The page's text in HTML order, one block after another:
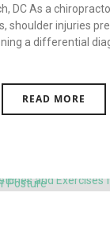
DC As a
shoulder injuries
a differential
READ MORE